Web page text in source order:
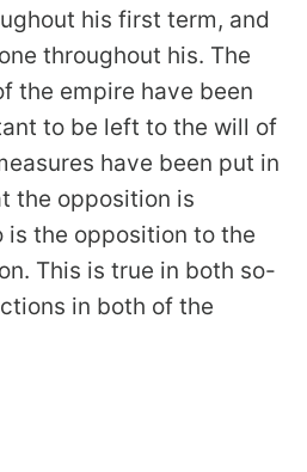
his first term, and
throughout his. The
the empire have been
to be left to the will of
have been put in
the opposition is
is the opposition to the
This is true in both so-
in both of the